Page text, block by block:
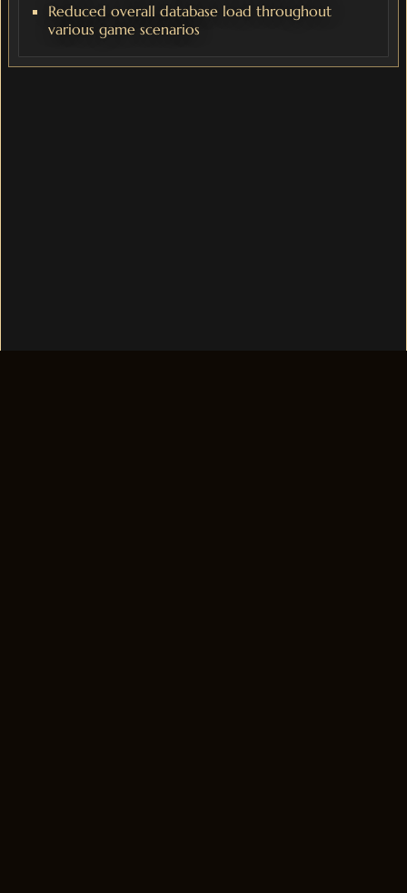
Reduced overall database load throughout
various game scenarios